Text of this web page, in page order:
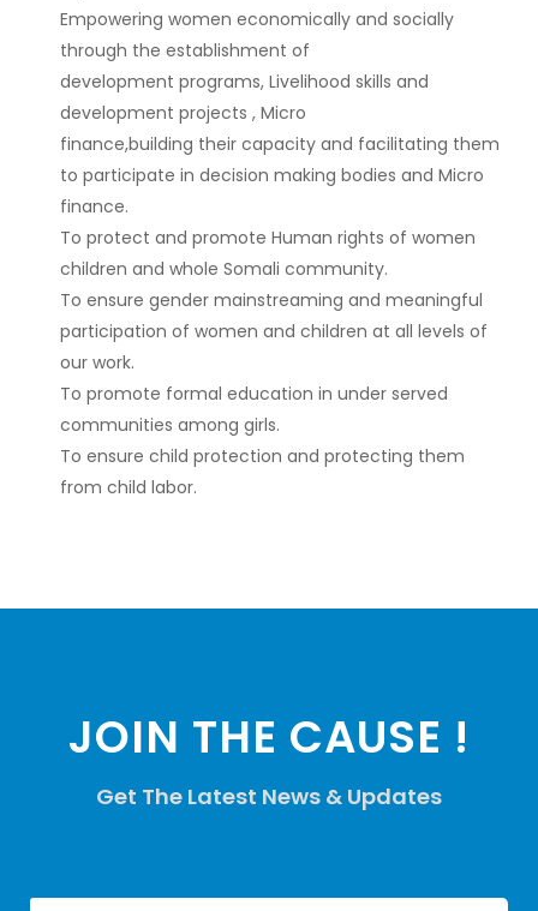
Empowering women economically and socially
through the establishment of
development programs, Livelihood skills and
development projects , Micro
finance,building their capacity and facilitating them
to participate in decision making bodies and Micro
finance.
To protect and promote Human rights of women
children and whole Somali community.
To ensure gender mainstreaming and meaningful
participation of women and children at all levels of
our work.
To promote formal education in under served
communities among girls.
To ensure child protection and protecting them
from child labor.
JOIN THE CAUSE !
Get The Latest News & Updates